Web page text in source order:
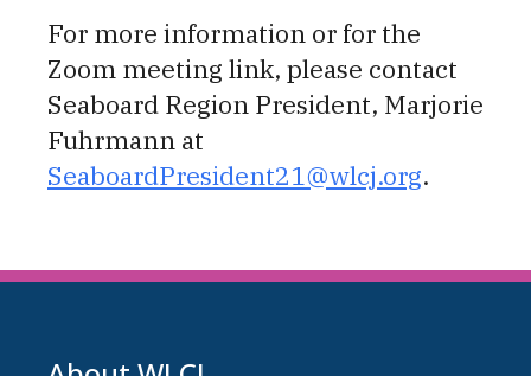
For more information or for the
Zoom meeting link, please contact
Seaboard Region President, Marjorie
Fuhrmann at
SeaboardPresident21@wlcj.org.